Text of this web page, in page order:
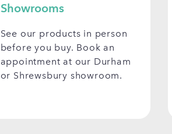
Showrooms
See our products in person
before you buy. Book an
appointment at our Durham
or Shrewsbury showroom.